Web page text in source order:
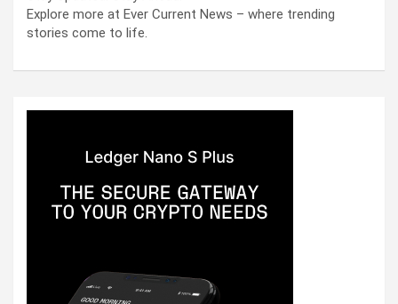
Explore more at Ever Current News – where trending
stories come to life.